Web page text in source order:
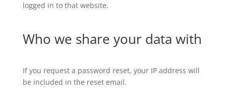
logged in to that website.
Who we share your data with
If you request a password reset, your IP address will
be included in the reset email.